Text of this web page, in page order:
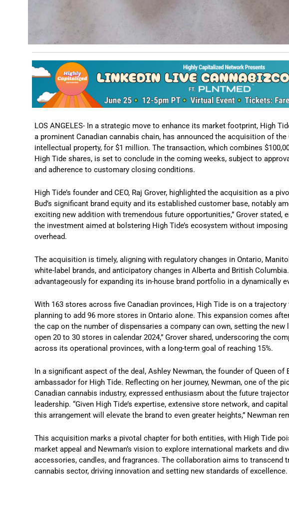
LOS ANGELES- In a strategic move to enhance its market footprint, High
a prominent Canadian cannabis chain, has announced the acquisition of the
intellectual property, for $1 million. The transaction, which combines
High Tide shares, is set to conclude in the coming weeks, subject to
and adherence to customary closing conditions.
High Tide’s founder and CEO, Raj Grover, highlighted the acquisition as a
Bud’s significant brand equity and its established customer base, notably
exciting new addition with tremendous future opportunities,” Grover stated,
the investment aimed at bolstering High Tide’s ecosystem without
overhead.
The acquisition is timely, aligning with regulatory changes in Ontario,
white-label brands, and anticipatory changes in Alberta and British
advantageously for expanding its in-house brand portfolio in a dynamically
With 163 stores across five Canadian provinces, High Tide is on a
planning to add 96 more stores in Ontario alone. This expansion comes
the cap on the number of dispensaries a company can own, setting the new
open 20 to 30 stores in calendar 2024,” Grover shared, underscoring the
across its operational provinces, with a long-term goal of reaching 15%.
In a significant aspect of the deal, Ashley Newman, the founder of Queen of
ambassador for High Tide. Reflecting on her journey, Newman, one of the
Canadian cannabis industry, expressed enthusiasm about the future
leadership. “Given High Tide’s expertise, extensive store network, and
this arrangement will elevate the brand to even greater heights,” Newman
This acquisition marks a pivotal chapter for both entities, with High Tide
market appeal and Newman’s vision to explore international markets and
accessories, candles, and fragrances. The collaboration aims to transcend
cannabis sector, driving innovation and setting new standards of excellence.